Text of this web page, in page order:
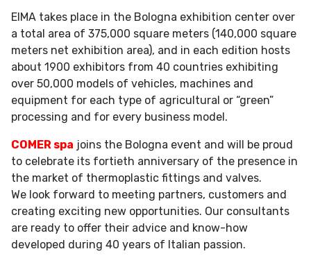
EIMA takes place in the Bologna exhibition center over
a total area of ​​375,000 square meters (140,000 square
meters net exhibition area), and in each edition hosts
about 1900 exhibitors from 40 countries exhibiting
over 50,000 models of vehicles, machines and
equipment for each type of agricultural or “green”
processing and for every business model.
COMER spa joins the Bologna event and will be proud
to celebrate its fortieth anniversary of the presence in
the market of thermoplastic fittings and valves.
We look forward to meeting partners, customers and
creating exciting new opportunities. Our consultants
are ready to offer their advice and know-how
developed during 40 years of Italian passion.